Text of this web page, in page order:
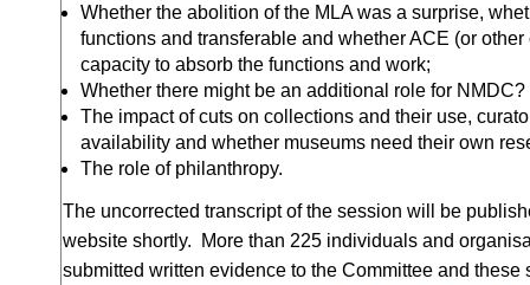
Whether the abolition of the MLA was a surprise,
functions and transferable and whether ACE (or
capacity to absorb the functions and work;
Whether there might be an additional role for NMDC?
The impact of cuts on collections and their use,
availability and whether museums need their own
The role of philanthropy.
The uncorrected transcript of the session will be
website shortly. More than 225 individuals and
submitted written evidence to the Committee and these